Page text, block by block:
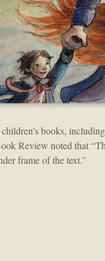
books, including
Review noted that
frame of the text.”